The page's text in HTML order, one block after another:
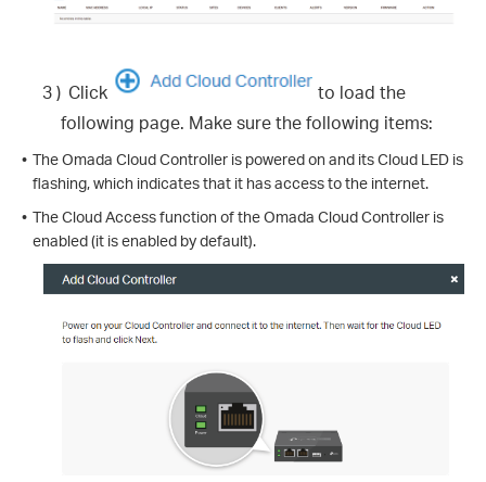
3 ) Click
to load the
following page. Make sure the following items:
• The Omada Cloud Controller is powered on and its Cloud LED is
flashing, which indicates that it has access to the internet.
• The Cloud Access function of the Omada Cloud Controller is
enabled (it is enabled by default).